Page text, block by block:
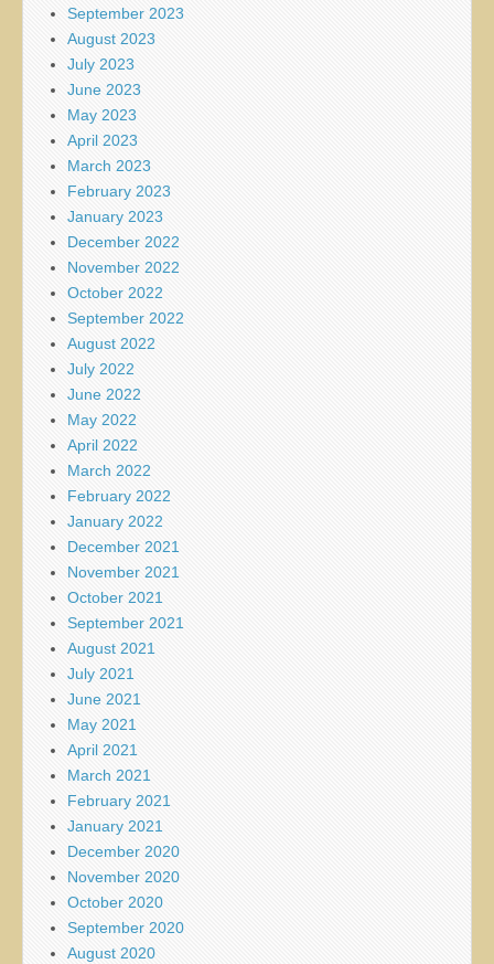
September 2023
August 2023
July 2023
June 2023
May 2023
April 2023
March 2023
February 2023
January 2023
December 2022
November 2022
October 2022
September 2022
August 2022
July 2022
June 2022
May 2022
April 2022
March 2022
February 2022
January 2022
December 2021
November 2021
October 2021
September 2021
August 2021
July 2021
June 2021
May 2021
April 2021
March 2021
February 2021
January 2021
December 2020
November 2020
October 2020
September 2020
August 2020